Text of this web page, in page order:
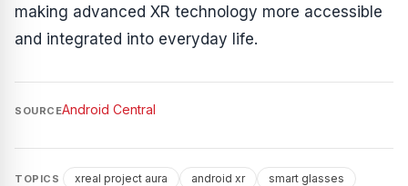
making advanced XR technology more accessible
and integrated into everyday life.
SOURCEAndroid Central
TOPICS xreal project aura android xr
smart glasses